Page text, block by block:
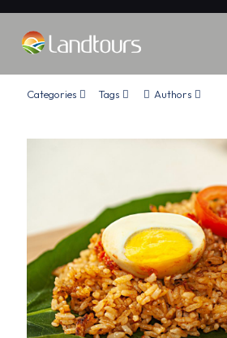
Categories Tags Authors